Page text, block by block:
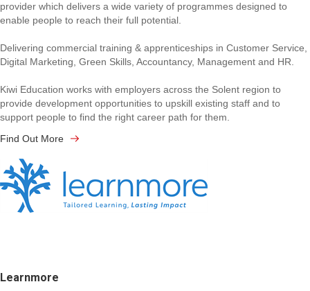
provider which delivers a wide variety of programmes designed to
enable people to reach their full potential.
Delivering commercial training & apprenticeships in Customer Service,
Digital Marketing, Green Skills, Accountancy, Management and HR.
Kiwi Education works with employers across the Solent region to
provide development opportunities to upskill existing staff and to
support people to find the right career path for them.
Find Out More
Learnmore